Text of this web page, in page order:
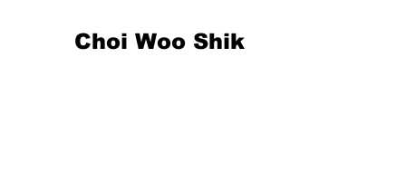
Choi Woo Shik